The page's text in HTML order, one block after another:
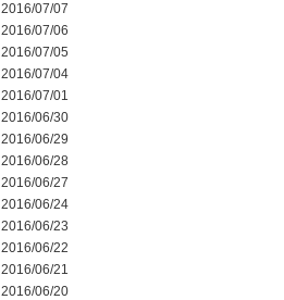
2016/07/07
2016/07/06
2016/07/05
2016/07/04
2016/07/01
2016/06/30
2016/06/29
2016/06/28
2016/06/27
2016/06/24
2016/06/23
2016/06/22
2016/06/21
2016/06/20